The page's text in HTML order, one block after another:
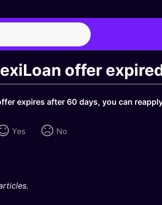
offer
expires after 60 days, you can
Yes No